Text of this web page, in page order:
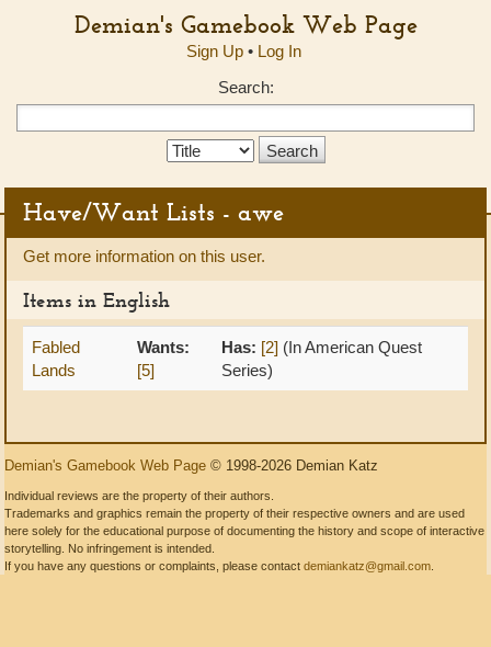
Demian's Gamebook Web Page
Sign Up• Log In
Search:
Search
Have/Want Lists - awe
Get more information on this user.
Items in English
Fabled
Lands
Wants:
[5]
Has: [2] (In American Quest
Series)
Demian's Gamebook Web Page © 1998-2026 Demian Katz
Individual reviews are the property of their authors.
Trademarks and graphics remain the property of their respective owners and are used
here solely for the educational purpose of documenting the history and scope of interactive
storytelling. No infringement is intended.
If you have any questions or complaints, please contact demiankatz@gmail.com